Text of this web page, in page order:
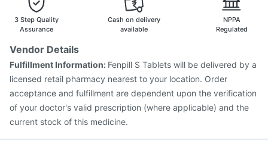
Jeev 3mcg Vaccine
Menactra Injection
Prevenar 13 Injection
Typbar TCV Injection
Pneumovax 23 Injection
Pneumovax 23 Vaccine
3 Step Quality
Assurance
Cash on delivery
available
NPPA
Regulated
Vendor Details
Fulfillment Information: Fenpill S Tablets will be delivered by a
licensed retail pharmacy nearest to your location. Order
acceptance and fulfillment are dependent upon the verification
of your doctor's valid prescription (where applicable) and the
current stock of this medicine.